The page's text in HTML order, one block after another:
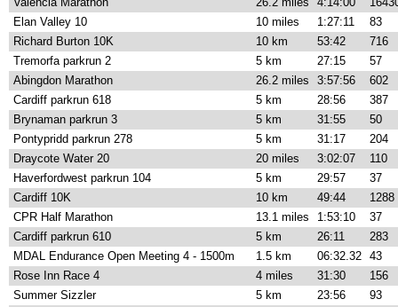
Elan Valley 10
10 miles 1:27:11
83
Richard Burton 10K
10 km 53:42
716
Tremorfa parkrun 2
5 km 27:15
57
Abingdon Marathon
26.2 miles 3:57:56
602
Cardiff parkrun 618
5 km 28:56
387
Brynaman parkrun 3
5 km 31:55
50
Pontypridd parkrun 278
5 km 31:17
204
Draycote Water 20
20 miles 3:02:07
110
Haverfordwest parkrun 104
5 km 29:57
37
Cardiff 10K
10 km 49:44
1288
CPR Half Marathon
13.1 miles 1:53:10
37
Cardiff parkrun 610
5 km 26:11
283
MDAL Endurance Open Meeting 4 - 1500m
1.5 km 06:32.32 43
Rose Inn Race 4
4 miles 31:30
156
Summer Sizzler
5 km 23:56
93